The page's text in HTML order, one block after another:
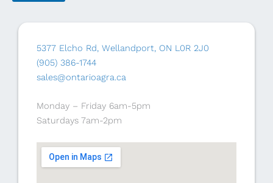
5377 Elcho Rd, Wellandport, ON L0R 2J0
(905) 386-1744
sales@ontarioagra.ca
Monday – Friday 6am-5pm
Saturdays 7am-2pm